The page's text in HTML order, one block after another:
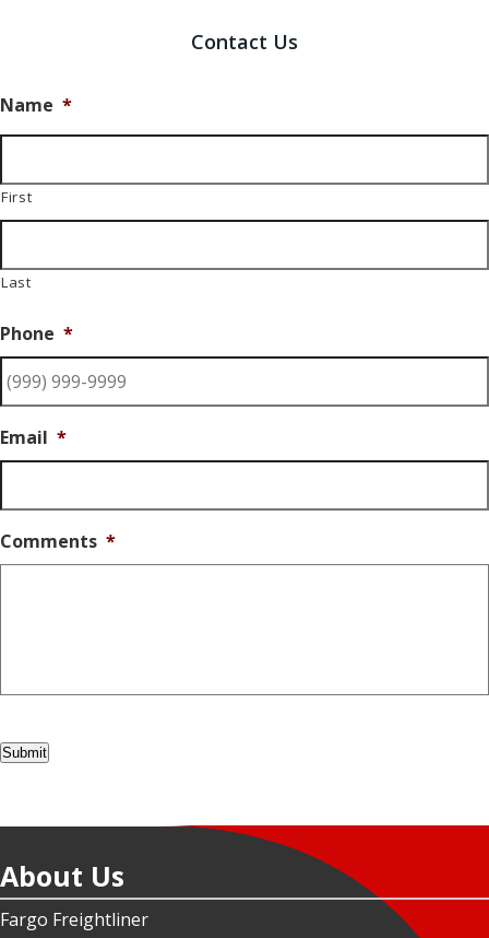
Contact Us
Name *
First
Last
Phone *
Email *
Comments *
Submit
About Us
Fargo Freightliner